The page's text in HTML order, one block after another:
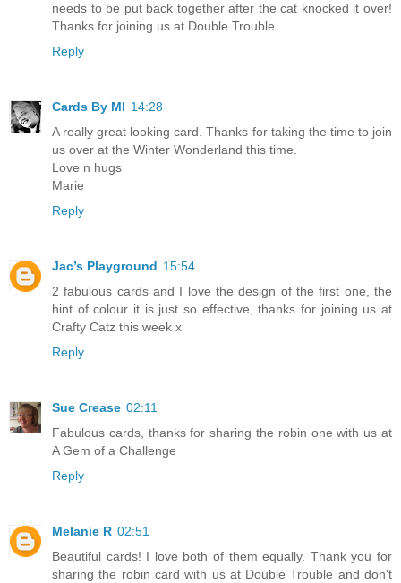
needs to be put back together after the cat knocked it over!
Thanks for joining us at Double Trouble.
Reply
Cards By MI 14:28
A really great looking card. Thanks for taking the time to join
us over at the Winter Wonderland this time.
Love n hugs
Marie
Reply
Jac’s Playground 15:54
2 fabulous cards and I love the design of the first one, the
hint of colour it is just so effective, thanks for joining us at
Crafty Catz this week x
Reply
Sue Crease 02:11
Fabulous cards, thanks for sharing the robin one with us at
A Gem of a Challenge
Reply
Melanie R 02:51
Beautiful cards! I love both of them equally. Thank you for
sharing the robin card with us at Double Trouble and don't